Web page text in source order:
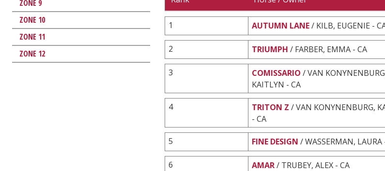
ZONE 9
ZONE 10
ZONE 11
ZONE 12
1 AUTUMN LANE/ KILB, EUGENIE -
2 TRIUMPH / FARBER, EMMA - CA
3 COMISSARIO / VAN
KAITLYN - CA
4 TRITON Z / VAN KONYNENBURG,
- CA
5 FINE DESIGN / WASSERMAN, LAURA
6 AMAR/ TRUBEY, ALEX - CA